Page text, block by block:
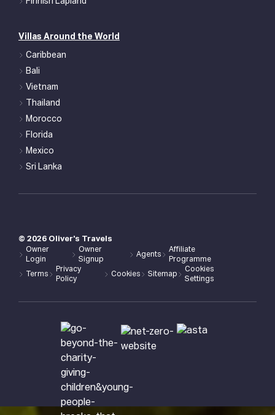
Villas Around the World
Caribbean
Bali
Vietnam
Thailand
Morocco
Florida
Mexico
Sri Lanka
© 2026 Oliver's Travels
Owner
Login
Owner
Signup
Agents
Affiliate
Programme
Terms
Privacy
Policy
Cookies Sitemap
Cookies
Settings